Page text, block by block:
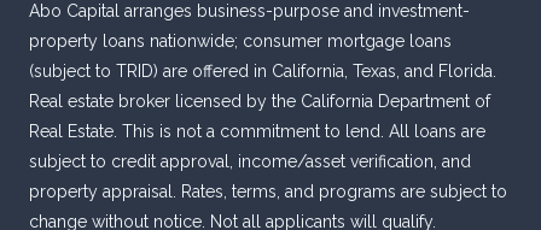
Abo Capital arranges business-purpose and investment-
property loans nationwide; consumer mortgage loans
(subject to TRID) are offered in California, Texas, and Florida.
Real estate broker licensed by the California Department of
Real Estate. This is not a commitment to lend. All loans are
subject to credit approval, income/asset verification, and
property appraisal. Rates, terms, and programs are subject to
change without notice. Not all applicants will qualify.